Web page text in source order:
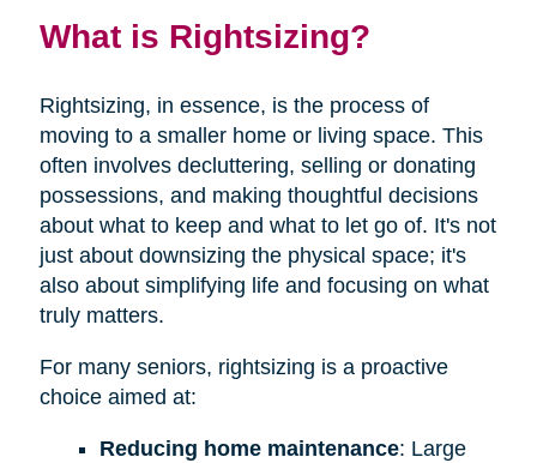
What is Rightsizing?
Rightsizing, in essence, is the process of
moving to a smaller home or living space. This
often involves decluttering, selling or donating
possessions, and making thoughtful decisions
about what to keep and what to let go of. It's not
just about downsizing the physical space; it's
also about simplifying life and focusing on what
truly matters.
For many seniors, rightsizing is a proactive
choice aimed at:
Reducing home maintenance: Large